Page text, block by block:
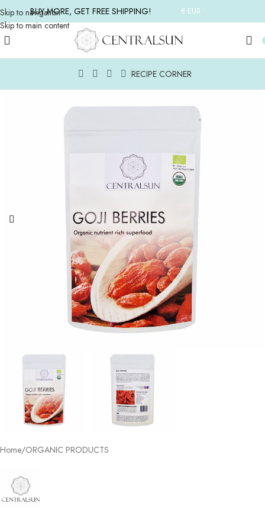
Skip to navigation
Skip to main content
BUY MORE, GET FREE SHIPPING! € EUR
RECIPE CORNER
Home/ORGANIC PRODUCTS